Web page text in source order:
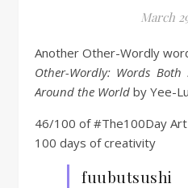
March
Another Other-Wordly
Other-Wordly: Words
Around the World by Yee-
46/100 of #The100Day
100 days of creativity
fuubutsushi